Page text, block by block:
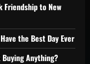
Friendship to New
the Best Day Ever
Buying Anything?